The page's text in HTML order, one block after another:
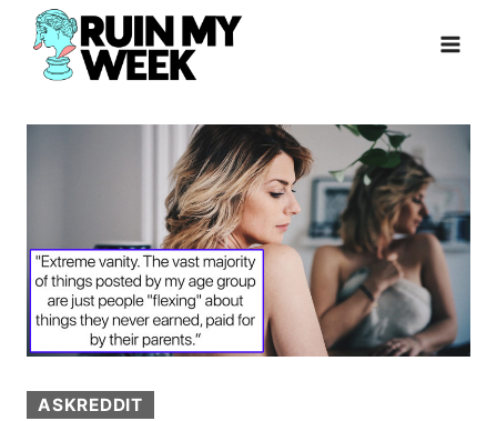
Skip
content
ASKREDDIT